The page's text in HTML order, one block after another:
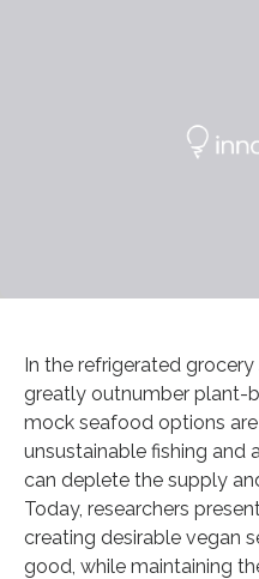
In the refrigerated
greatly outnumber plant-
mock seafood options
unsustainable fishing and
can deplete the supply
Today, researchers
creating desirable vegan
good, while maintaining